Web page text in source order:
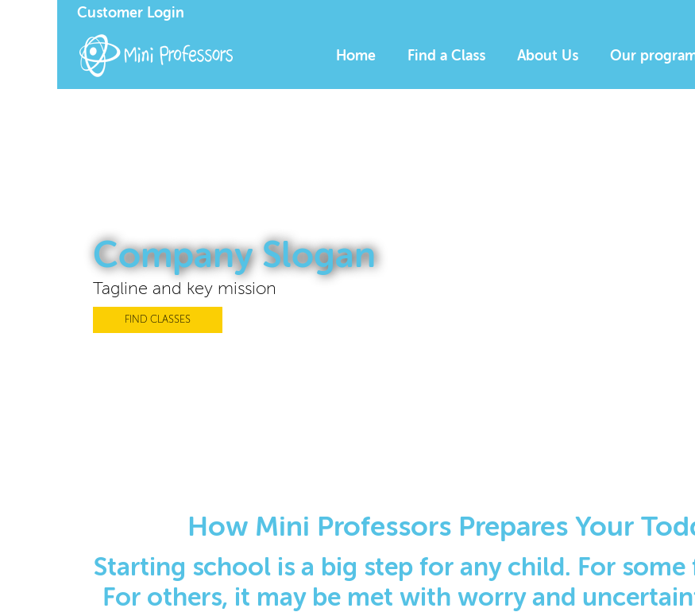
Customer Login
Home Find a Class About Us Our
Company Slogan
Tagline and key mission
FIND CLASSES
How Mini Professors Prepares Your
Starting school is a big step for any child. For
For others, it may be met with worry and